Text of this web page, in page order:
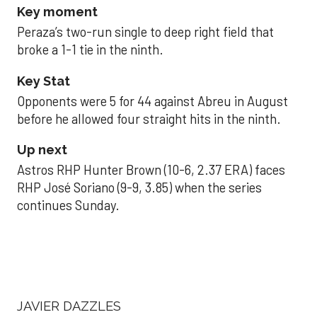
Key moment
Peraza’s two-run single to deep right field that
broke a 1-1 tie in the ninth.
Key Stat
Opponents were 5 for 44 against Abreu in August
before he allowed four straight hits in the ninth.
Up next
Astros RHP Hunter Brown (10-6, 2.37 ERA) faces
RHP José Soriano (9-9, 3.85) when the series
continues Sunday.
JAVIER DAZZLES